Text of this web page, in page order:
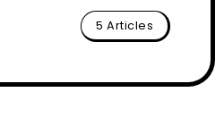
5 Articles